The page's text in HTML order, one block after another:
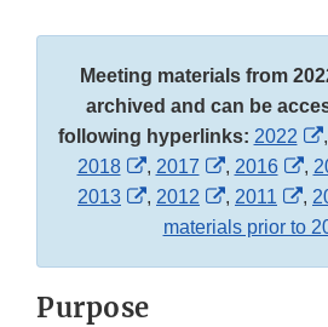
Meeting materials from
archived and can be
following hyperlinks: 2022 ,
2018
External
Link
Disclaimer
, 2017
External
Link
Disclaimer
, 2016 ,
2013
External
Link
, 2012
External
Link
, 2011 ,
materials prior to
Purpose